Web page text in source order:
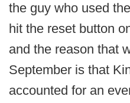
the guy who used
hit the reset button
and the reason that
September is that
accounted for an